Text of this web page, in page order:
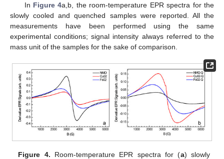
In Figure 4a,b, the room-temperature EPR spectra for the
slowly cooled and quenched samples were reported. All the
measurements have been performed using the same
experimental conditions; signal intensity always referred to the
mass unit of the samples for the sake of comparison.
Figure 4. Room-temperature EPR spectra for (a) slowly